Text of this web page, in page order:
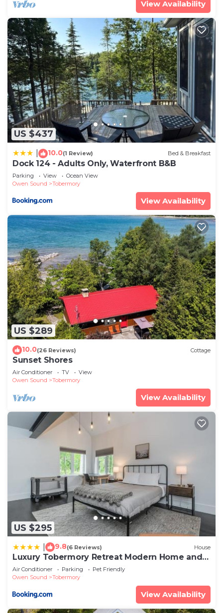
View Availability
US $437
10.0(1 Review) Bed & Breakfast
Dock 124 - Adults Only, Waterfront B&B
Parking View
Ocean View
Owen Sound
Tobermory
View Availability
US $289
10.0(26 Reviews) Cottage
Sunset Shores
Air Conditioner TV
View
Owen Sound
Tobermory
View Availability
US $295
9.8(6 Reviews) House
Luxury Tobermory Retreat Modern Home and
Hot Tub
Air Conditioner Parking
Pet Friendly
Owen Sound
Tobermory
View Availability